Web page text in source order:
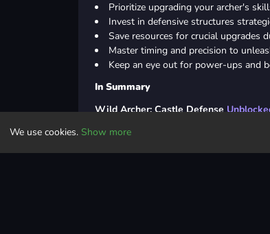
Prioritize upgrading your archer's
Invest in defensive structures
Save resources for crucial upgrades
Master timing and precision to
Keep an eye out for power-ups and
In Summary
Wild Archer: Castle Defense
epic journey to save the princess and
We use cookies. Show more